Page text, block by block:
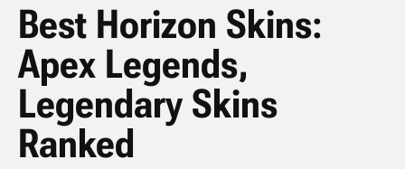
Best Horizon Skins:
Apex Legends,
Legendary Skins
Ranked